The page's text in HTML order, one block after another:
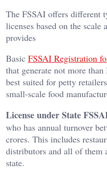
The FSSAI offers different
licenses based on the
provides
Basic FSSAI Registration
that generate not more
best suited for petty
small-scale food
License under State
who has annual turnover
crores. This includes
distributors and all of them
state.